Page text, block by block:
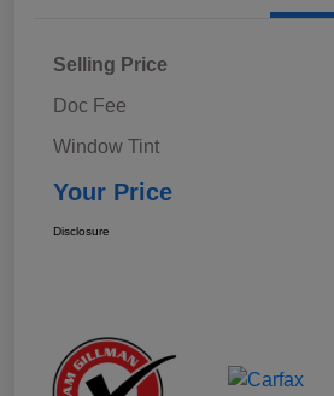
Selling Price
Doc Fee
Window Tint
Your Price
Disclosure